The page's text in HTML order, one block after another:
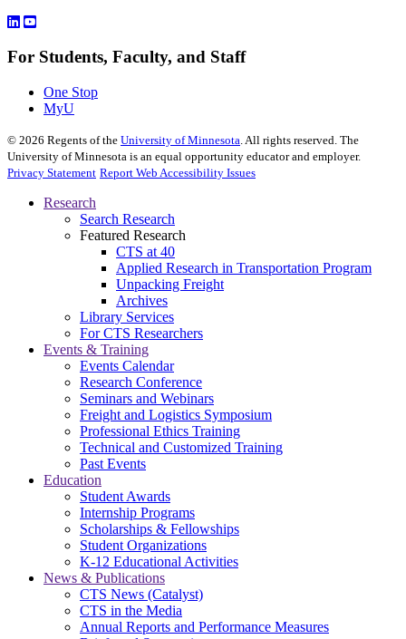
For Students, Faculty, and Staff
One Stop
MyU
© 2026 Regents of the University of Minnesota. All rights reserved. The
University of Minnesota is an equal opportunity educator and employer.
Privacy Statement Report Web Accessibility Issues
Research
Search Research
Featured Research
CTS at 40
Applied Research in Transportation Program
Unpacking Freight
Archives
Library Services
For CTS Researchers
Events & Training
Events Calendar
Research Conference
Seminars and Webinars
Freight and Logistics Symposium
Professional Ethics Training
Technical and Customized Training
Past Events
Education
Student Awards
Internship Programs
Scholarships & Fellowships
Student Organizations
K-12 Educational Activities
News & Publications
CTS News (Catalyst)
CTS in the Media
Annual Reports and Performance Measures